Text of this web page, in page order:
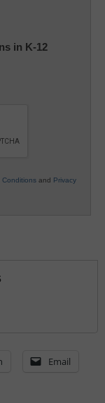
in K-12
Conditions and Privacy
Email